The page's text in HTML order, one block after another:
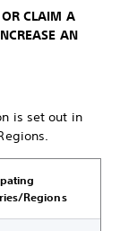
OR CLAIM A
AN
is set out in
Regions